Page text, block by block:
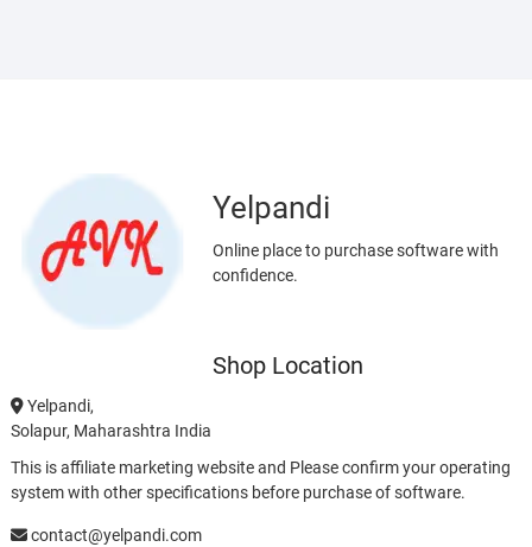
Yelpandi
Online place to purchase software with
confidence.
Shop Location
Yelpandi,
Solapur, Maharashtra India
This is affiliate marketing website and Please confirm your operating
system with other specifications before purchase of software.
contact@yelpandi.com